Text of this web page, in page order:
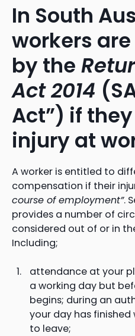
In South
workers
by the
Act 2014
Act”) if
injury at
A worker is entitled to
compensation if their
course of employment”.
provides a number of
considered out of or in
Including;
attendance at your
a working day but
begins; during an
your day has
to leave;